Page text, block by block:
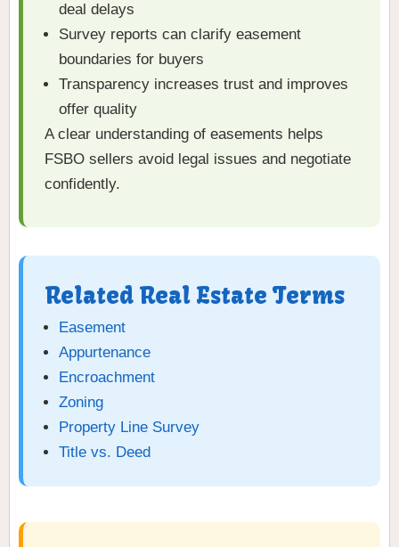
deal delays
Survey reports can clarify easement
boundaries for buyers
Transparency increases trust and improves
offer quality
A clear understanding of easements helps
FSBO sellers avoid legal issues and negotiate
confidently.
Related Real Estate Terms
Easement
Appurtenance
Encroachment
Zoning
Property Line Survey
Title vs. Deed